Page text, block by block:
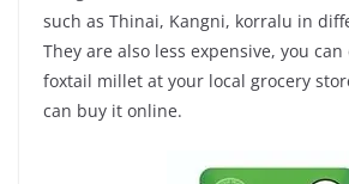
such as Thinai, Kangni, korralu in
They are also less expensive, you
foxtail millet at your local grocery
can buy it online.